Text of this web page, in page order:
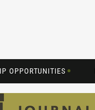
OPPORTUNITIES